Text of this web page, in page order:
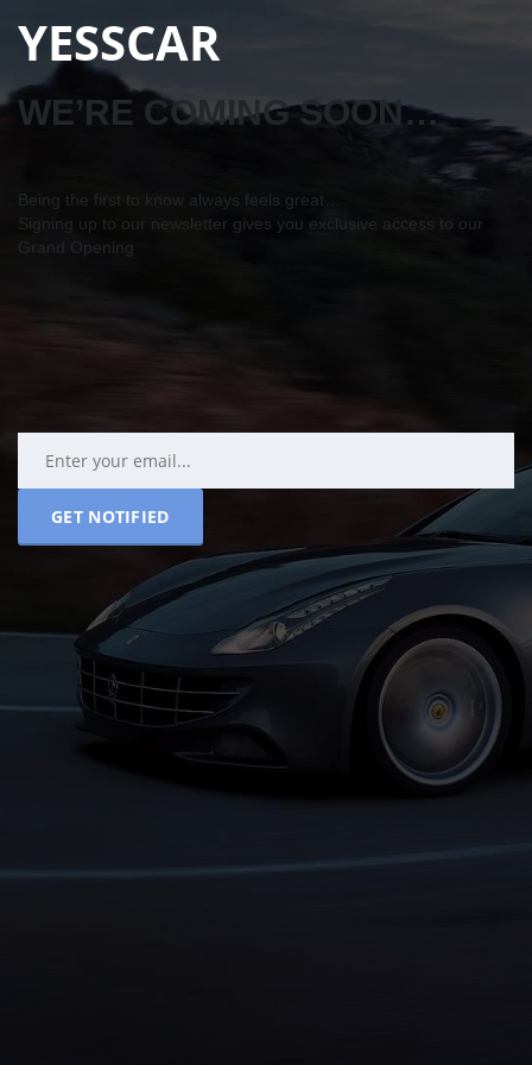
YESSCAR
WE’RE COMING SOON…
Being the first to know always feels great…
Signing up to our newsletter gives you exclusive access to our
Grand Opening